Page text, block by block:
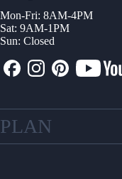
Mon-Fri: 8AM-4PM
Sat: 9AM-1PM
Sun: Closed
PLAN